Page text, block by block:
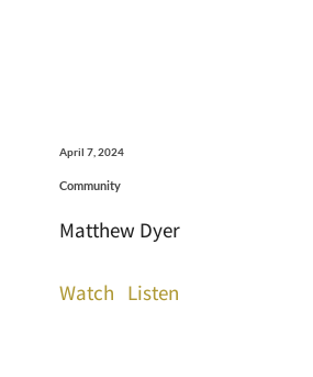
April 7, 2024
Community
Matthew Dyer
Watch Listen